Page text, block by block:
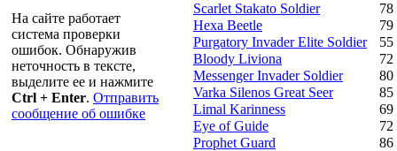
На сайте работает
система проверки
ошибок. Обнаружив
неточность в тексте,
выделите ее и нажмите
Ctrl + Enter. Отправить
сообщение об ошибке
Scarlet Stakato Soldier
78
Hexa Beetle
79
Purgatory Invader Elite Soldier
55
Bloody Liviona
72
Messenger Invader Soldier
80
Varka Silenos Great Seer
85
Limal Karinness
69
Eye of Guide
72
Prophet Guard
86